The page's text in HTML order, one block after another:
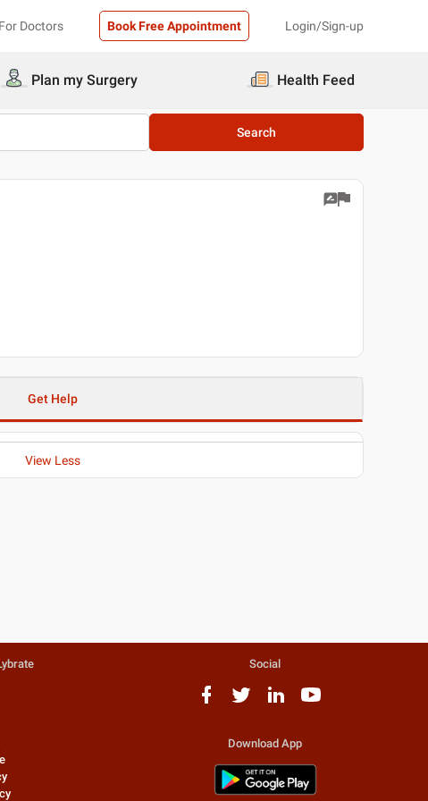
For Doctors Book Free Appointment Login/Sign-up
Plan my Surgery Health Feed
Search
Get Help
View Less
Social
Download App